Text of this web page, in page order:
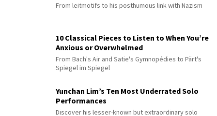
From leitmotifs to his posthumous link with Nazism
10 Classical Pieces to Listen to When You’re
Anxious or Overwhelmed
From Bach's Air and Satie's Gymnopédies to Pärt's
Spiegel im Spiegel
Yunchan Lim’s Ten Most Underrated Solo
Performances
Discover his lesser-known but extraordinary solo